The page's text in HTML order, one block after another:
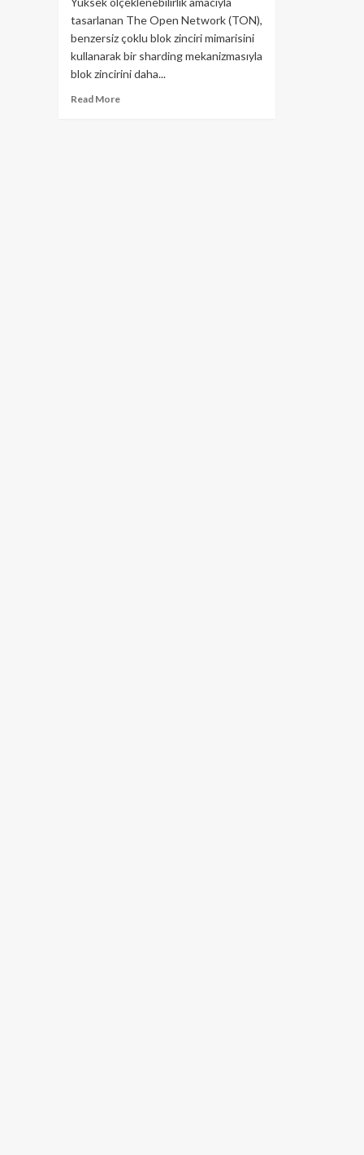
tasarlanan The Open Network (TON),
benzersiz çoklu blok zinciri mimarisini
kullanarak bir sharding mekanizmasıyla
blok zincirini daha...
Read MoreRead